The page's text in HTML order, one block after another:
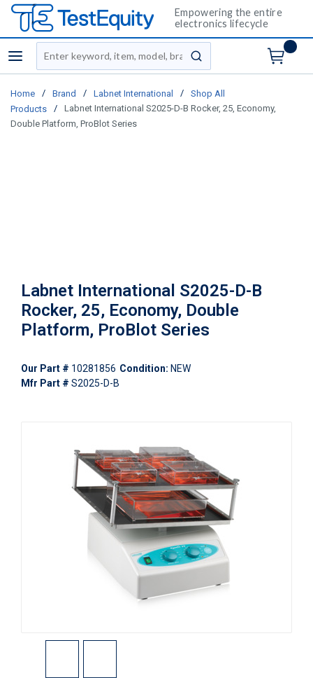
Empowering the entire
electronics lifecycle
menu
Site Search
submit search
Home / Brand / Labnet International /
Shop All
Products
/
Labnet International S2025-D-B Rocker, 25, Economy,
Double Platform, ProBlot Series
Labnet International S2025-D-B
Rocker, 25, Economy, Double
Platform, ProBlot Series
Our Part # 10281856 Condition: NEW
Mfr Part # S2025-D-B